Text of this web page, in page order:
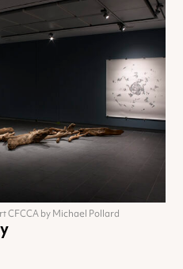
CFCCA by Michael Pollard